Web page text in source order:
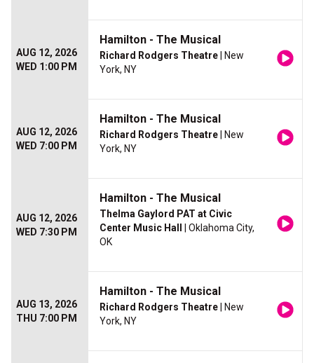
AUG 12, 2026
WED 1:00 PM
Hamilton - The Musical
Richard Rodgers Theatre | New
York, NY
AUG 12, 2026
WED 7:00 PM
Hamilton - The Musical
Richard Rodgers Theatre | New
York, NY
AUG 12, 2026
WED 7:30 PM
Hamilton - The Musical
Thelma Gaylord PAT at Civic
Center Music Hall
| Oklahoma City,
OK
AUG 13, 2026
THU 7:00 PM
Hamilton - The Musical
Richard Rodgers Theatre | New
York, NY